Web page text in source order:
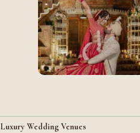
Luxury Wedding Venues